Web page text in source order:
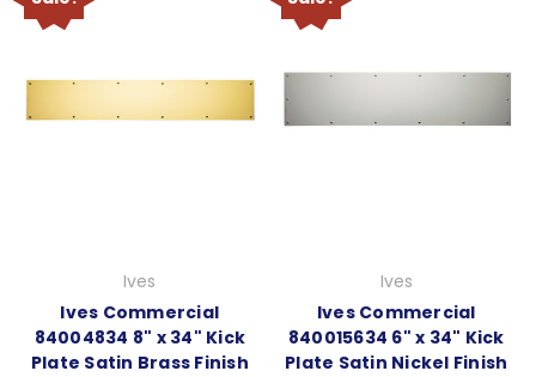
Ives
Ives Commercial
84004834 8" x 34" Kick
Plate Satin Brass Finish
Ives
Ives Commercial
840015634 6" x 34" Kick
Plate Satin Nickel Finish